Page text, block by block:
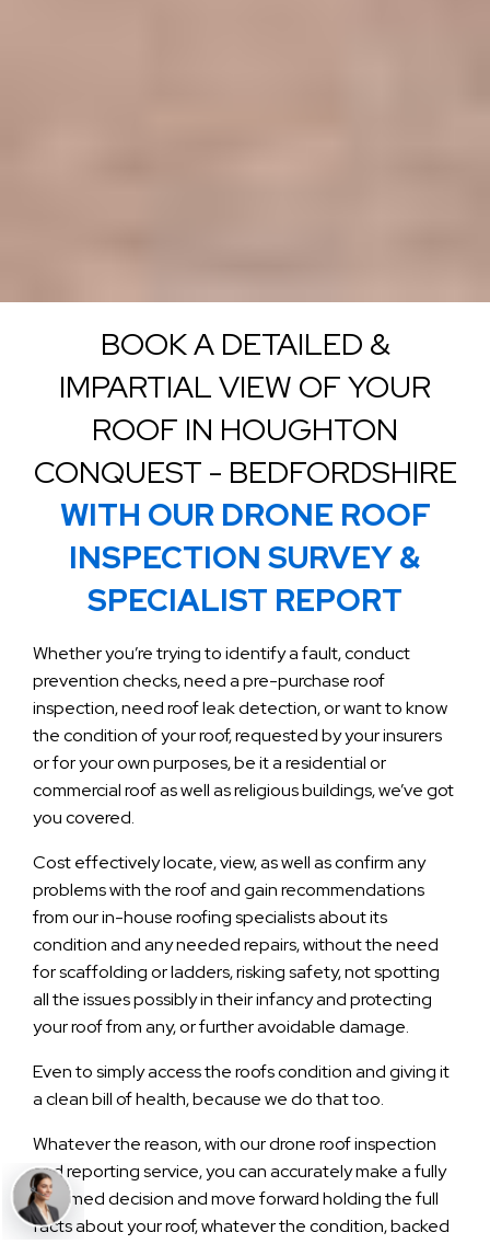
BOOK A DETAILED &
IMPARTIAL VIEW OF YOUR
ROOF IN HOUGHTON
CONQUEST - BEDFORDSHIRE
WITH OUR DRONE ROOF
INSPECTION SURVEY &
SPECIALIST REPORT
Whether you’re trying to identify a fault, conduct
prevention checks, need a pre-purchase roof
inspection, need roof leak detection, or want to know
the condition of your roof, requested by your insurers
or for your own purposes, be it a residential or
commercial roof as well as religious buildings, we’ve got
you covered.
Cost effectively locate, view, as well as confirm any
problems with the roof and gain recommendations
from our in-house roofing specialists about its
condition and any needed repairs, without the need
for scaffolding or ladders, risking safety, not spotting
all the issues possibly in their infancy and protecting
your roof from any, or further avoidable damage.
Even to simply access the roofs condition and giving it
a clean bill of health, because we do that too.
Whatever the reason, with our drone roof inspection
and reporting service, you can accurately make a fully
informed decision and move forward holding the full
facts about your roof, whatever the condition, backed